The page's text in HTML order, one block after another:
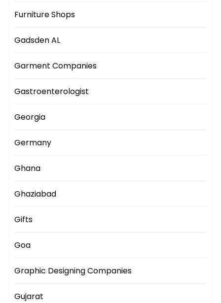
Furniture Shops
Gadsden AL
Garment Companies
Gastroenterologist
Georgia
Germany
Ghana
Ghaziabad
Gifts
Goa
Graphic Designing Companies
Gujarat